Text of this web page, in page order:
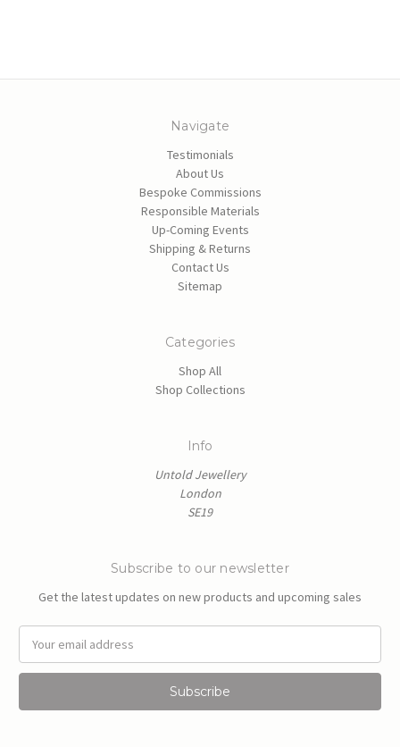
Navigate
Testimonials
About Us
Bespoke Commissions
Responsible Materials
Up-Coming Events
Shipping & Returns
Contact Us
Sitemap
Categories
Shop All
Shop Collections
Info
Untold Jewellery
London
SE19
Subscribe to our newsletter
Get the latest updates on new products and upcoming sales
a
l